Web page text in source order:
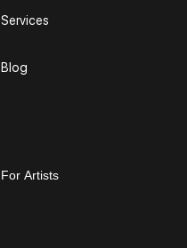
Services
Blog
For Artists